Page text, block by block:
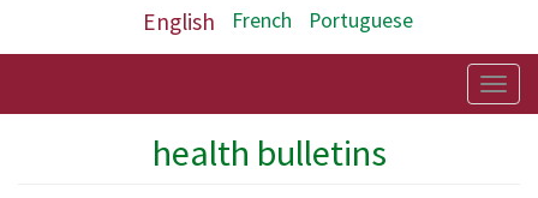
English French Portuguese
health bulletins